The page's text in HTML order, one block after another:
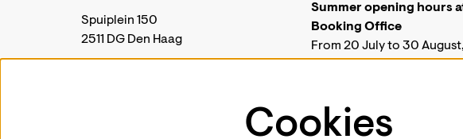
Spuiplein 150
2511 DG Den Haag
communicatie@amare.nl
Summer opening hours
Booking Office
From 20 July to 30
Wednesdays from 10.00 to
Cookies